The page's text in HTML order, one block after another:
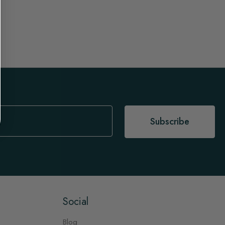
Subscribe
Social
Blog